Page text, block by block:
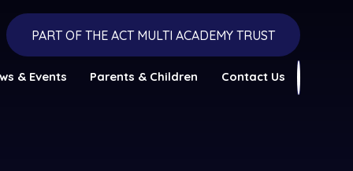
PART OF THE ACT MULTI ACADEMY TRUST
& Events Parents & Children Contact Us